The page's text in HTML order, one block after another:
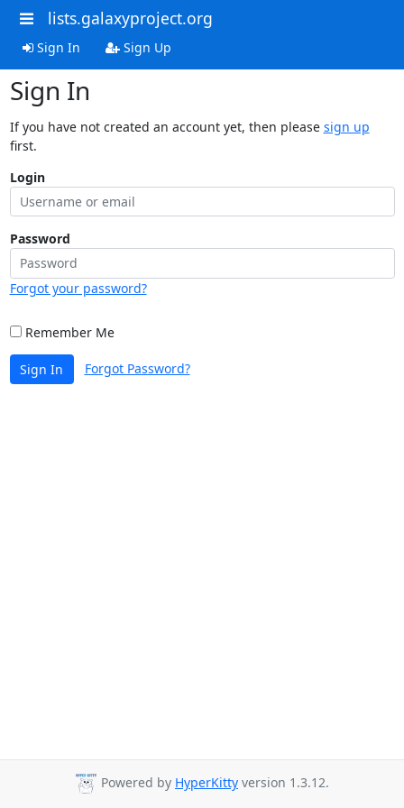
lists.galaxyproject.org
Sign In Sign Up
Sign In
If you have not created an account yet, then please sign up
first.
Login
Password
Forgot your password?
Remember Me
Sign In Forgot Password?
Powered by HyperKitty version 1.3.12.